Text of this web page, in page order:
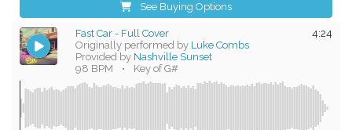
See Buying Options
4:24
Fast Car - Full Cover
Originally performed by Luke Combs
Provided by Nashville Sunset
98 BPM
• Key of G#